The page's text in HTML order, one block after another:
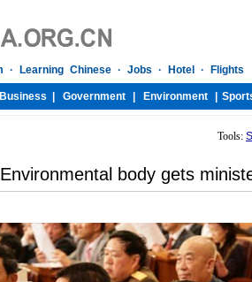
Tools:
Environmental body gets